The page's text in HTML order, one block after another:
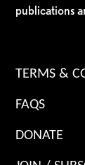
publications
TERMS &
FAQS
DONATE